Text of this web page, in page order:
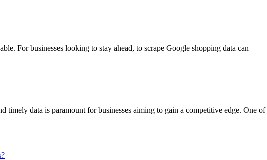
For businesses looking to stay ahead, to scrape Google shopping data can
timely data is paramount for businesses aiming to gain a competitive edge. One of